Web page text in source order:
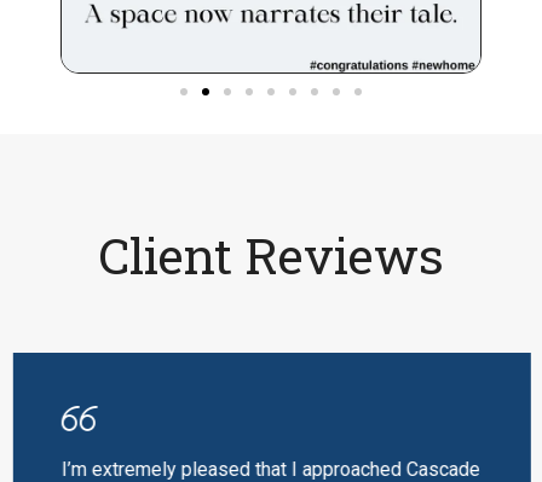
Client Reviews
I’m extremely pleased that I approached Cascade